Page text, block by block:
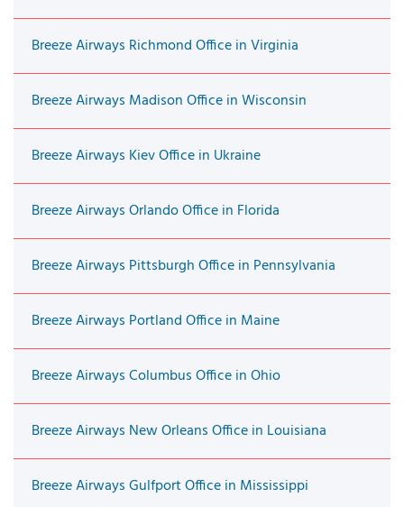
Breeze Airways Richmond Office in Virginia
Breeze Airways Madison Office in Wisconsin
Breeze Airways Kiev Office in Ukraine
Breeze Airways Orlando Office in Florida
Breeze Airways Pittsburgh Office in Pennsylvania
Breeze Airways Portland Office in Maine
Breeze Airways Columbus Office in Ohio
Breeze Airways New Orleans Office in Louisiana
Breeze Airways Gulfport Office in Mississippi